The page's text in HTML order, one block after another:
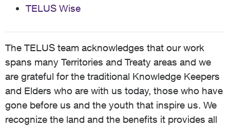
TELUS Wise
The TELUS team acknowledges that our work
spans many Territories and Treaty areas and we
are grateful for the traditional Knowledge Keepers
and Elders who are with us today, those who have
gone before us and the youth that inspire us. We
recognize the land and the benefits it provides all